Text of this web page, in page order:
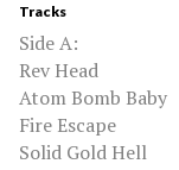
Tracks
Side A:
Rev Head
Atom Bomb Baby
Fire Escape
Solid Gold Hell